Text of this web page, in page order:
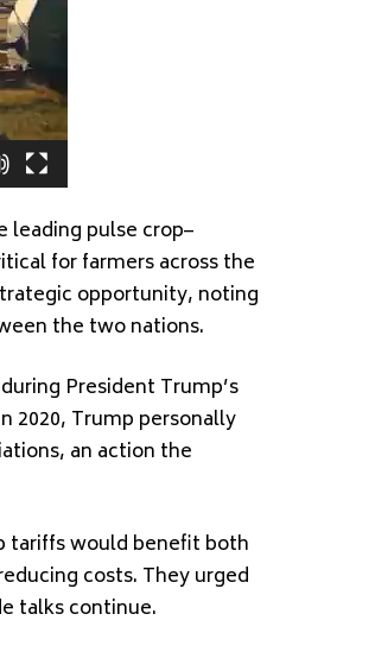
pulse crop–
for farmers across the
opportunity, noting
the two nations.
President Trump’s
2020, Trump personally
an action the
tariffs would benefit both
costs. They urged
talks continue.